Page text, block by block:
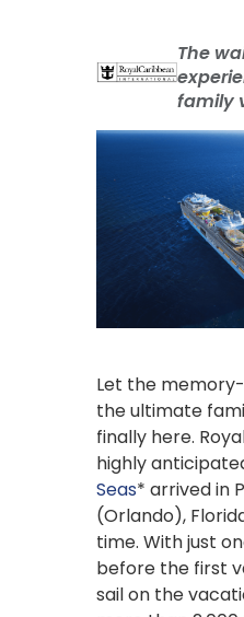
The
family
Let the
the ultimate
finally here.
highly
Seas* arrived in
(Orlando),
time. With just
before the first
sail on the